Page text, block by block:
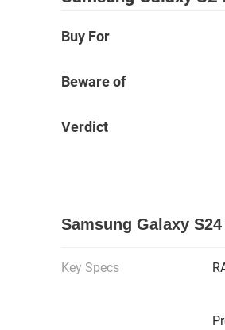
Buy For
Beware of
Verdict
Samsung Galaxy
Key Specs